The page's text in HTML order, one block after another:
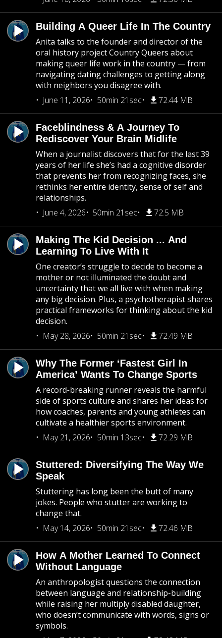
Building A Queer Life In The Country
Anita talks to the founder and director of the
oral history project Country Queers about
making queer life work in the country — from
navigating dating challenges to getting along
with neighbors you disagree with.
June 11, 2026
50min 21sec 72.44 MB
Faceblindness & A Journey To
Rediscover Your Brain Midlife
When a journalist discovers that for the last 39
years of her life she’s had a cognitive disorder
that prevents her from recognizing faces, she
rethinks her entire identity, sense of self and
relationships.
June 4, 2026
50min 21sec 72.5 MB
Making The Kid Decision ... And
Learning To Live With It
One creator’s struggle to decide to become a
mother or not illuminated the doubt and
uncertainty that we all live with when making
any big decision. Plus, a psychotherapist shares
practical frameworks for thinking about the kid
decision.
May 28, 2026
50min 21sec 72.49 MB
Why The Former ‘Fastest Girl In
America’ Wants To Change Sports
A record-breaking runner reveals the harmful
side of sports culture and shares her ideas for
how coaches, parents and young athletes can
cultivate a healthier sports environment.
May 21, 2026
50min 13sec 72.29 MB
Stuttered: Diversifying The Way We
Speak
Stuttering has long been the butt of many
jokes. People who stutter are working to
change that.
May 14, 2026
50min 21sec 72.46 MB
How A Mother Learned To Connect
Without Language
An anthropologist questions the connection
between language and relationship-building
while raising her multiply disabled daughter,
who doesn’t communicate with words, signs or
symbols.